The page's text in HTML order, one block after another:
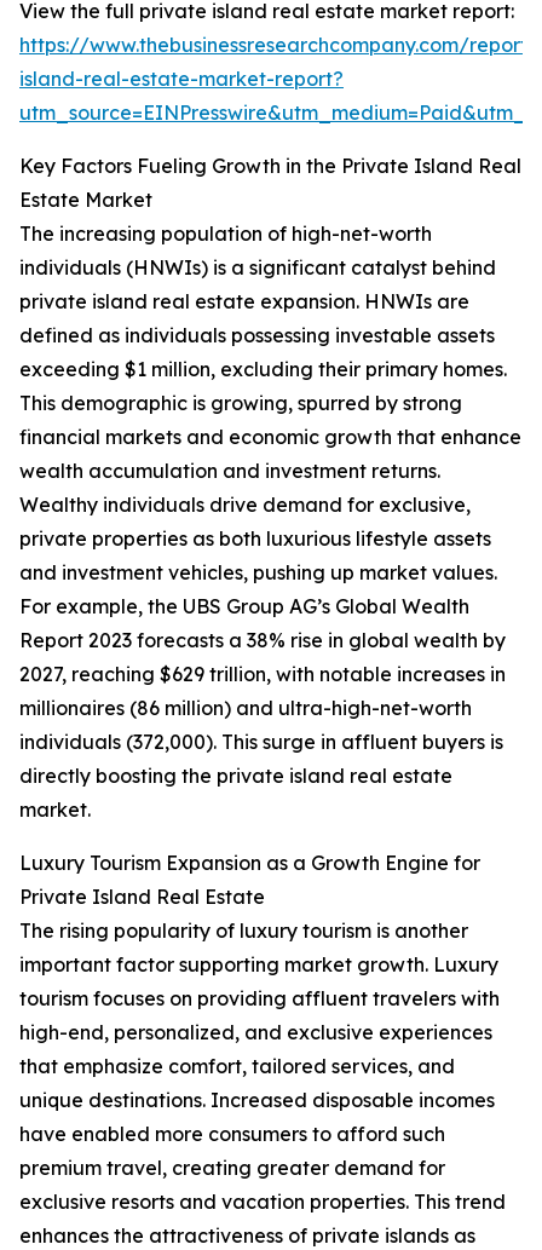
View the full private island real estate market report:
https://www.thebusinessresearchcompany.com/
island-real-estate-market-report?
Key Factors Fueling Growth in the Private Island Real
Estate Market
The increasing population of high-net-worth
individuals (HNWIs) is a significant catalyst behind
private island real estate expansion. HNWIs are
defined as individuals possessing investable assets
exceeding $1 million, excluding their primary homes.
This demographic is growing, spurred by strong
financial markets and economic growth that enhance
wealth accumulation and investment returns.
Wealthy individuals drive demand for exclusive,
private properties as both luxurious lifestyle assets
and investment vehicles, pushing up market values.
For example, the UBS Group AG’s Global Wealth
Report 2023 forecasts a 38% rise in global wealth by
2027, reaching $629 trillion, with notable increases in
millionaires (86 million) and ultra-high-net-worth
individuals (372,000). This surge in affluent buyers is
directly boosting the private island real estate
market.
Luxury Tourism Expansion as a Growth Engine for
Private Island Real Estate
The rising popularity of luxury tourism is another
important factor supporting market growth. Luxury
tourism focuses on providing affluent travelers with
high-end, personalized, and exclusive experiences
that emphasize comfort, tailored services, and
unique destinations. Increased disposable incomes
have enabled more consumers to afford such
premium travel, creating greater demand for
exclusive resorts and vacation properties. This trend
enhances the attractiveness of private islands as